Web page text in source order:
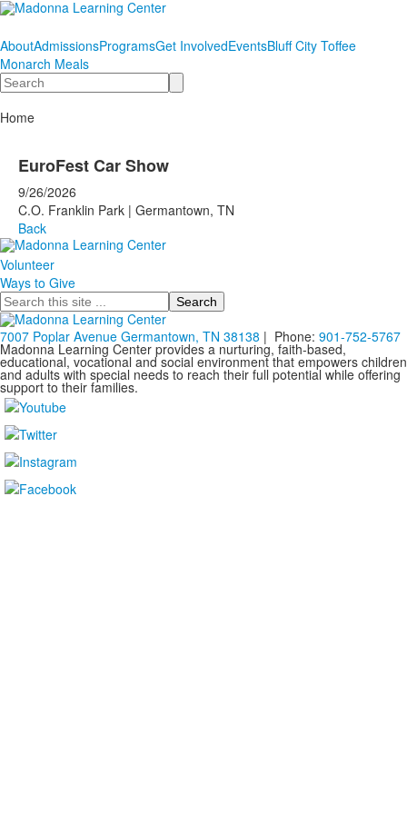
AboutAdmissionsProgramsGet InvolvedEventsBluff City Toffee
Monarch Meals
Search
Home
EuroFest Car Show
9/26/2026
C.O. Franklin Park | Germantown, TN
Back
Volunteer
Ways to Give
Search
7007 Poplar Avenue Germantown, TN 38138 | Phone: 901-752-5767
Madonna Learning Center provides a nurturing, faith-based,
educational, vocational and social environment that empowers children
and adults with special needs to reach their full potential while offering
support to their families.